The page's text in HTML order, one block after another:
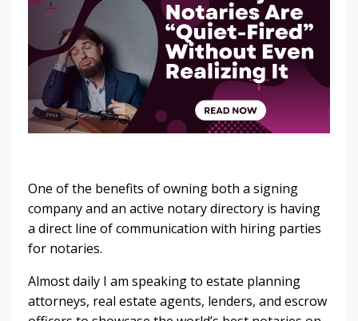
One of the benefits of owning both a signing
company and an active notary directory is having
a direct line of communication with hiring parties
for notaries.
Almost daily I am speaking to estate planning
attorneys, real estate agents, lenders, and escrow